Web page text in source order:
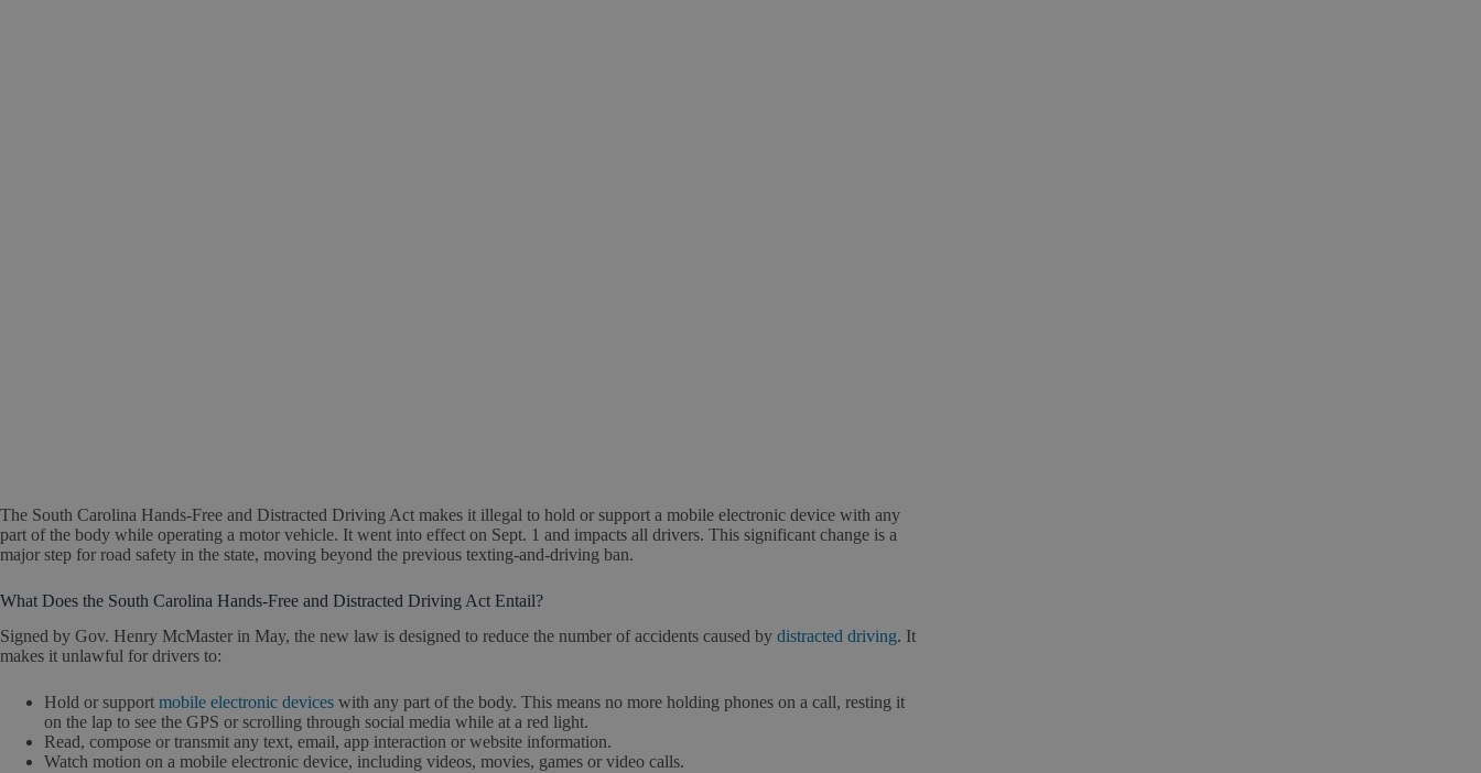
The South Carolina Hands-Free and Distracted Driving Act makes it illegal to hold or support a mobile electronic device with any
part of the body while operating a motor vehicle. It went into effect on Sept. 1 and impacts all drivers. This significant change is a
major step for road safety in the state, moving beyond the previous texting-and-driving ban.
What Does the South Carolina Hands-Free and Distracted Driving Act Entail?
Signed by Gov. Henry McMaster in May, the new law is designed to reduce the number of accidents caused by distracted driving. It
makes it unlawful for drivers to:
Hold or support mobile electronic devices with any part of the body. This means no more holding phones on a call, resting it
on the lap to see the GPS or scrolling through social media while at a red light.
Read, compose or transmit any text, email, app interaction or website information.
Watch motion on a mobile electronic device, including videos, movies, games or video calls.